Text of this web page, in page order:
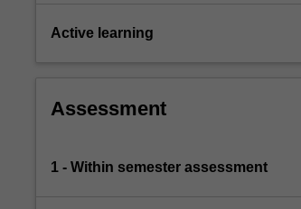
Active learning
Assessment
1 - Within semester assessment